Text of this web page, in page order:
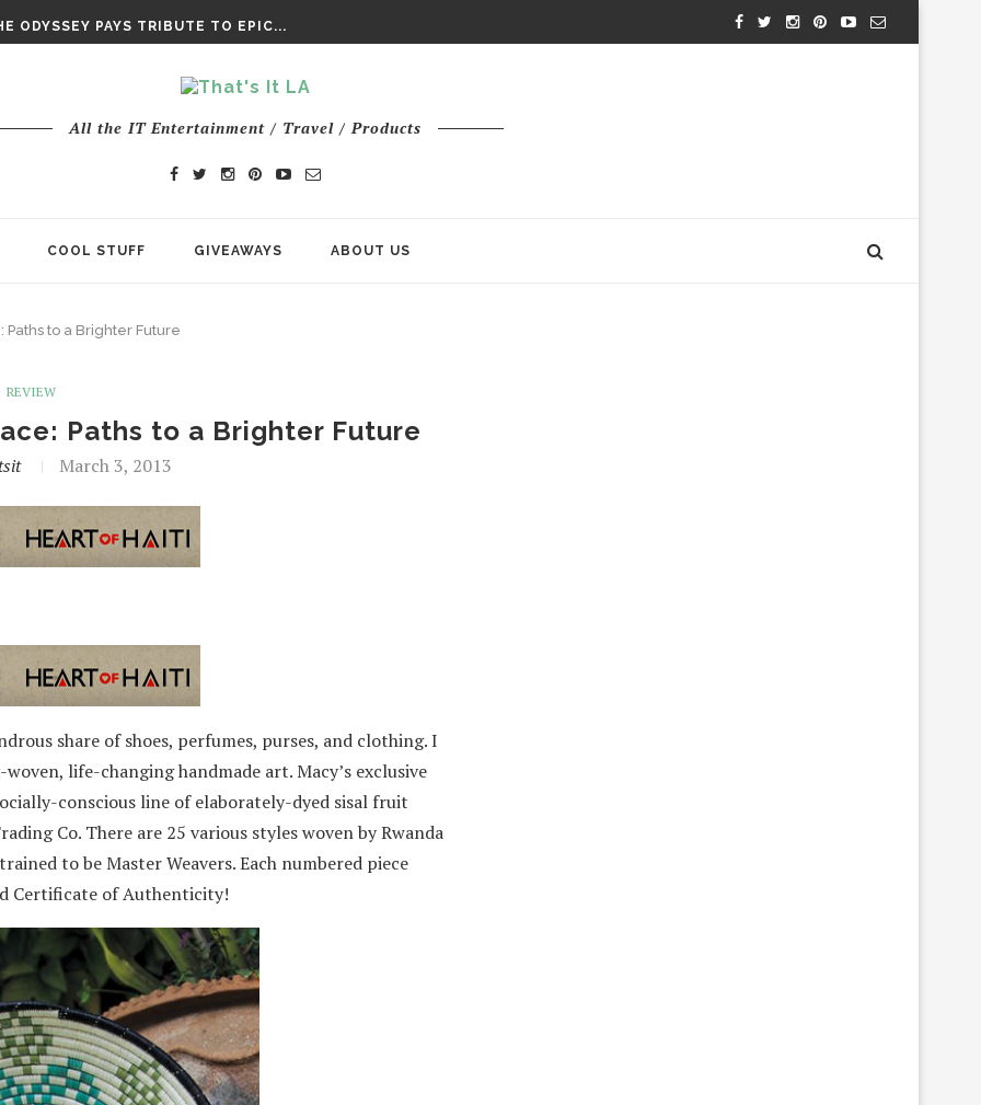
ODYSSEY PAYS TRIBUTE TO EPIC...
All the IT Entertainment / Travel / Products
COOL STUFF GIVEAWAYS ABOUT US
Paths to a Brighter Future
REVIEW
Paths to a Brighter Future
March 3, 2013
share of shoes, perfumes, purses, and clothing. I
life-changing handmade art. Macy’s exclusive
conscious line of elaborately-dyed sisal fruit
Co. There are 25 various styles woven by Rwanda
to be Master Weavers. Each numbered piece
Certificate of Authenticity!